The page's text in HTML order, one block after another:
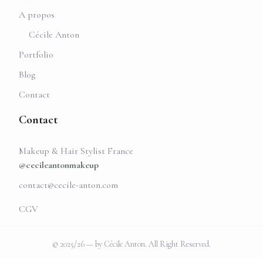
A propos
Cécile Anton
Portfolio
Blog
Contact
Contact
Makeup & Hair Stylist France
@cecileantonmakeup
contact@cecile-anton.com
CGV
© 2025/26 — by Cécile Anton. All Right Reserved.